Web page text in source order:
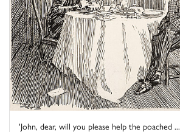
'John, dear, will you please help the poached ...